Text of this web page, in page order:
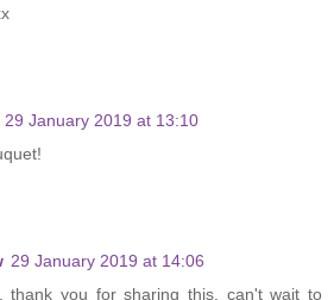
29 January 2019 at 13:10
29 January 2019 at 14:06
thank you for sharing this, can't wait to